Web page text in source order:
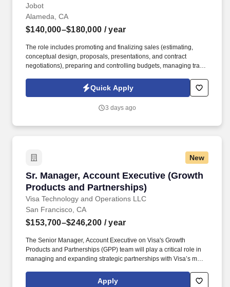
Jobot
Alameda, CA
$140,000–$180,000 / year
The role includes promoting and finalizing sales (estimating,
conceptual design, proposals, presentations, and contract
negotiations), preparing and controlling budgets, managing trade
maintaining strong client and vendor relationships throughout
project delivery. Information collected and processed as part of
or other information you choose to submit is subject to Jobot's
Quick Apply
3 days ago
New
Sr. Manager, Account Executive (Growth
Products and Partnerships)
Visa Technology and Operations LLC
Sr. Manager, Account Executive (Growth
San Francisco, CA
$153,700–$246,200 / year
The Senior Manager, Account Executive on Visa's Growth
Products and Partnerships (GPP) team will play a critical role in
managing and expanding strategic partnerships with Visa’s most
will own key workstreams potentially across partnerships like
Apply